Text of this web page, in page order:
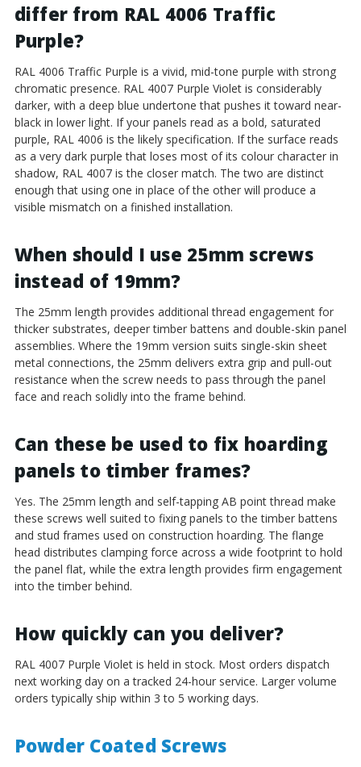
differ from RAL 4006 Traffic
Purple?
RAL 4006 Traffic Purple is a vivid, mid-tone purple with strong
chromatic presence. RAL 4007 Purple Violet is considerably
darker, with a deep blue undertone that pushes it toward near-
black in lower light. If your panels read as a bold, saturated
purple, RAL 4006 is the likely specification. If the surface reads
as a very dark purple that loses most of its colour character in
shadow, RAL 4007 is the closer match. The two are distinct
enough that using one in place of the other will produce a
visible mismatch on a finished installation.
When should I use 25mm screws
instead of 19mm?
The 25mm length provides additional thread engagement for
thicker substrates, deeper timber battens and double-skin panel
assemblies. Where the 19mm version suits single-skin sheet
metal connections, the 25mm delivers extra grip and pull-out
resistance when the screw needs to pass through the panel
face and reach solidly into the frame behind.
Can these be used to fix hoarding
panels to timber frames?
Yes. The 25mm length and self-tapping AB point thread make
these screws well suited to fixing panels to the timber battens
and stud frames used on construction hoarding. The flange
head distributes clamping force across a wide footprint to hold
the panel flat, while the extra length provides firm engagement
into the timber behind.
How quickly can you deliver?
RAL 4007 Purple Violet is held in stock. Most orders dispatch
next working day on a tracked 24-hour service. Larger volume
orders typically ship within 3 to 5 working days.
Powder Coated Screws